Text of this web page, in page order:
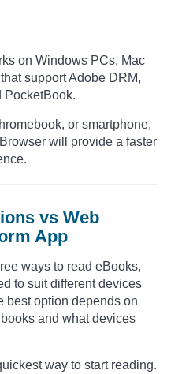
on Windows PCs, Mac
support Adobe DRM,
PocketBook.
or smartphone,
will provide a faster
vs Web
App
ways to read eBooks,
to suit different devices
best option depends on
and what devices
way to start reading.